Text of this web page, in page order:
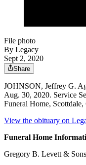
File photo
By Legacy
Sept 2, 2020
Share
JOHNSON, Jeffrey G.
Aug. 30, 2020. Service
Funeral Home,
View the obituary on
Funeral Home
Gregory B. Levett &